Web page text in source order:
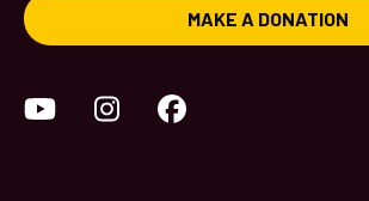
MAKE A DONATION
YouTubeInstagram